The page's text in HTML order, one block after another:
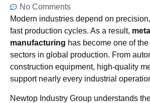
No Comments
Modern industries depend on
fast production cycles. As a result,
manufacturing has become one of
sectors in global production. From
construction equipment, high-quality
support nearly every industrial
Newtop Industry Group understands